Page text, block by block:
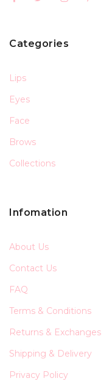
Categories
Lips
Eyes
Face
Brows
Collections
Infomation
About Us
Contact Us
FAQ
Terms & Conditions
Returns & Exchanges
Shipping & Delivery
Privacy Policy